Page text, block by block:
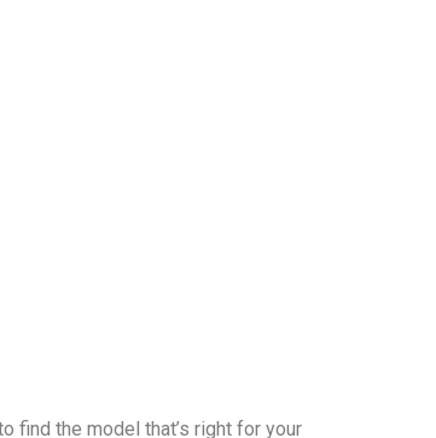
find the model that’s right for your